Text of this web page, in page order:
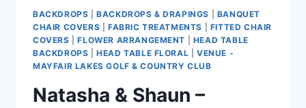
BACKDROPS |BACKDROPS & DRAPINGS
BANQUET
CHAIR COVERS
FABRIC TREATMENTS
FITTED CHAIR
COVERS |FLOWER ARRANGEMENT
HEAD TABLE
BACKDROPS |HEAD TABLE FLORAL |VENUE -
MAYFAIR LAKES GOLF & COUNTRY CLUB
Natasha & Shaun –